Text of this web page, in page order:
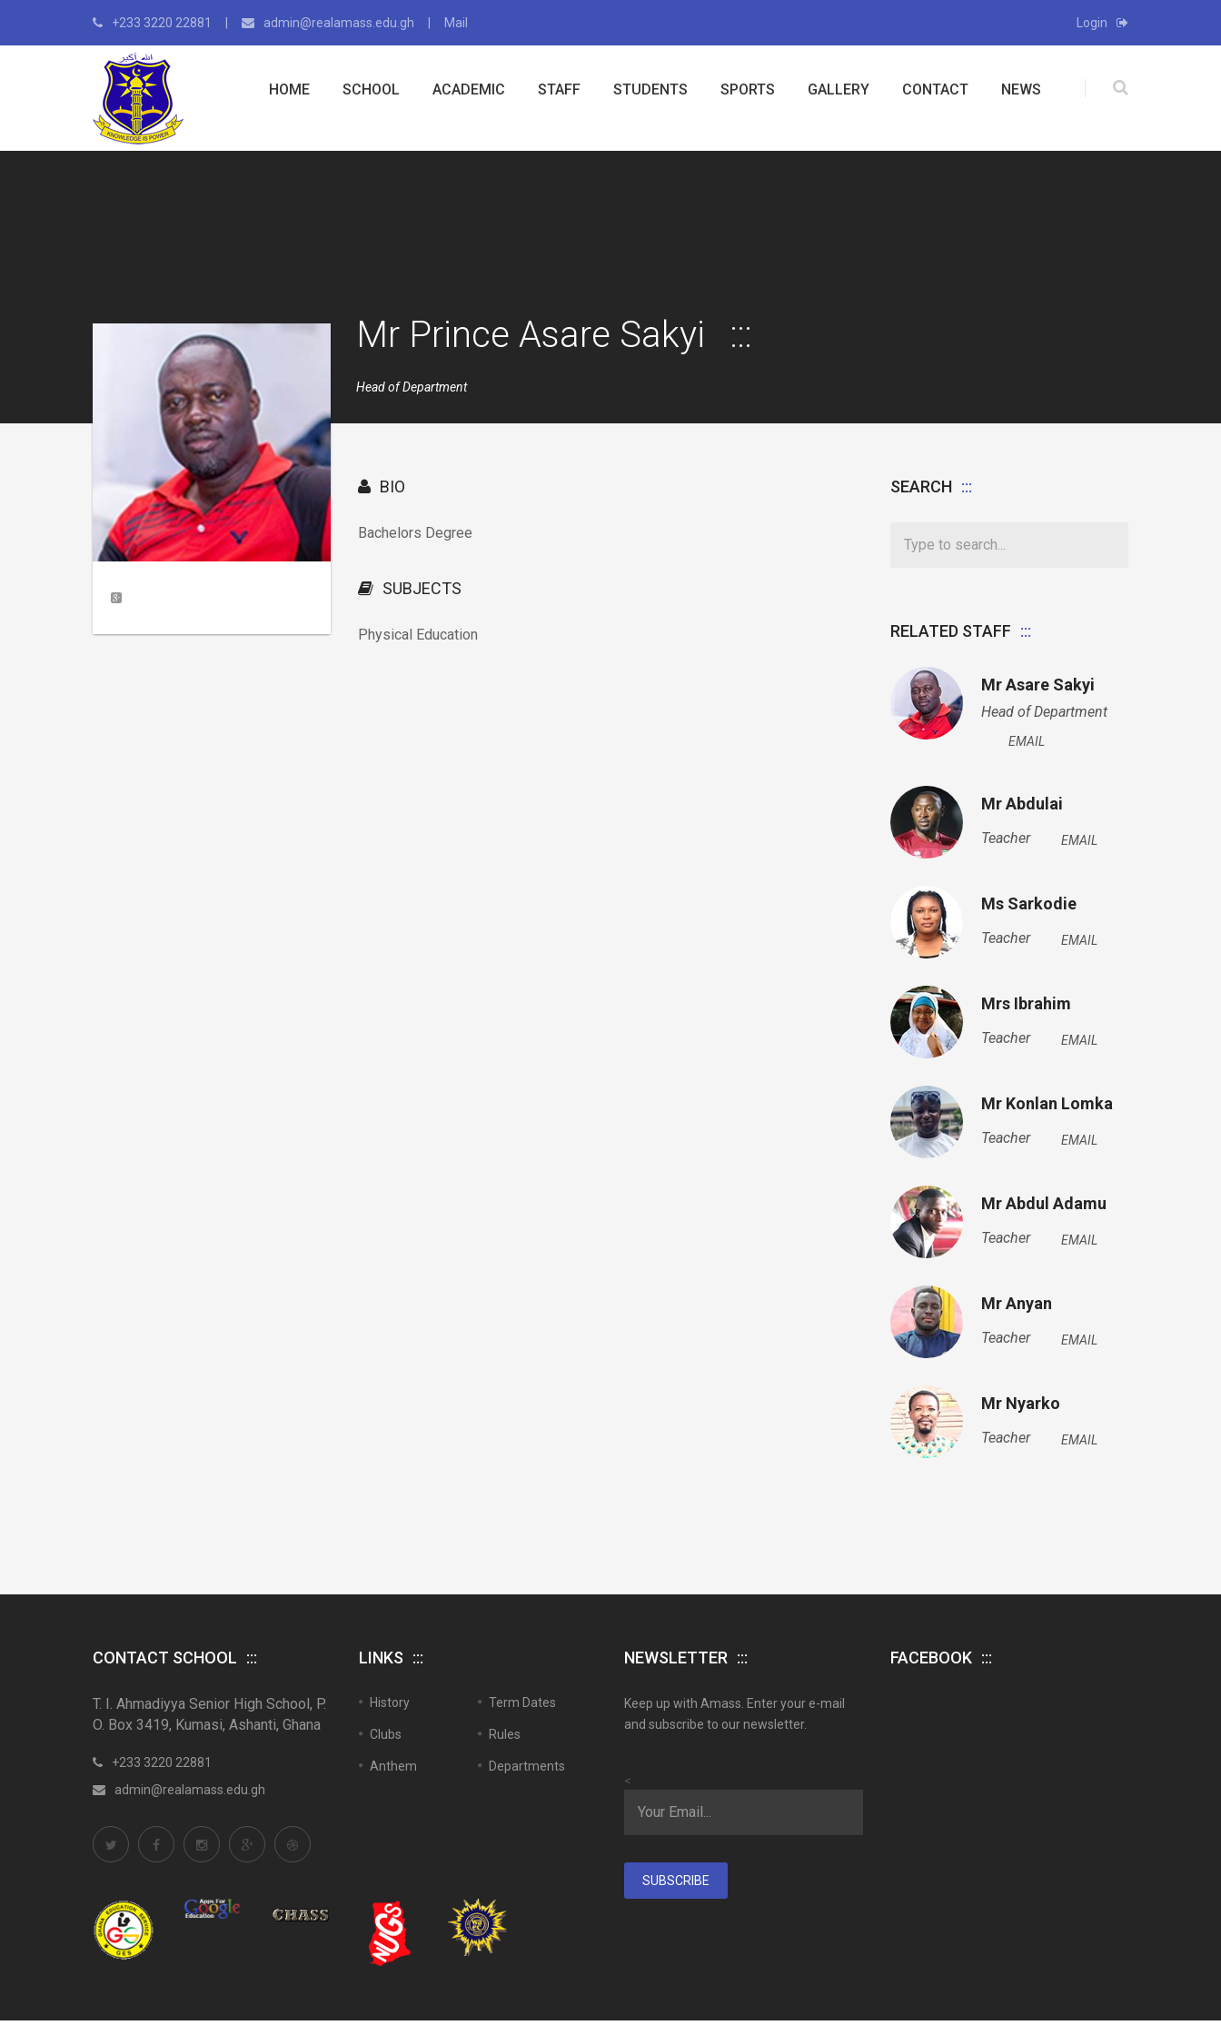
+233 3220 22881 admin@realamass.edu.gh Mail Login
X
HOME SCHOOL ACADEMIC STAFF STUDENTS SPORTS GALLERY CONTACT NEWS
Mr Prince Asare Sakyi
Head of Department
BIO
Bachelors Degree
SUBJECTS
Physical Education
SEARCH
RELATED STAFF
Mr Asare Sakyi
Head of Department
EMAIL
Mr Abdulai
Teacher EMAIL
Ms Sarkodie
Teacher EMAIL
Mrs Ibrahim
Teacher EMAIL
Mr Konlan Lomka
Teacher EMAIL
Mr Abdul Adamu
Teacher EMAIL
Mr Anyan
Teacher EMAIL
Mr Nyarko
Teacher EMAIL
CONTACT SCHOOL
T. I. Ahmadiyya Senior High School, P.
O. Box 3419, Kumasi, Ashanti, Ghana
+233 3220 22881
admin@realamass.edu.gh
LINKS
History Term Dates
Clubs Rules
Anthem Departments
NEWSLETTER
Keep up with Amass. Enter your e-mail
and subscribe to our newsletter.
<
SUBSCRIBE
FACEBOOK